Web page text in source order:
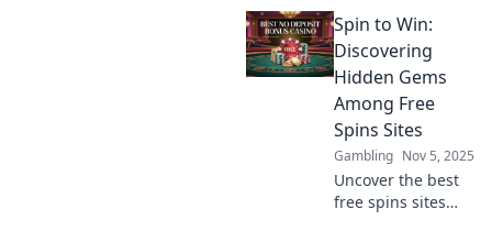
revolutionizing the
gaming world. Bet
big and learn
strategies to
maximize your
wins today!
Spin to Win:
Discovering
Hidden Gems
Among Free
Spins Sites
Gambling Nov 5, 2025
Uncover the best
free spins sites